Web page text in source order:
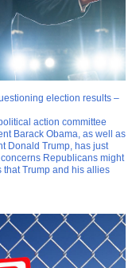
election results –
action committee
Barack Obama, as well as
Donald Trump, has just
Republicans might
that Trump and his allies